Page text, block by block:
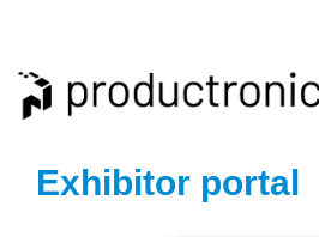
Exhibitor portal